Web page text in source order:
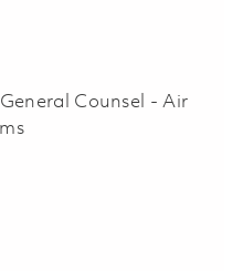
Counsel, Privacy 01861306
Counsel - Air
Counsel - Air & Space